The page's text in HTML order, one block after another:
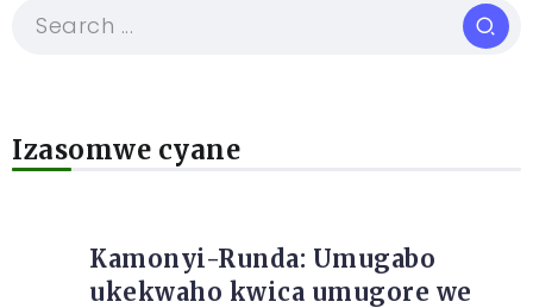
Izasomwe cyane
Kamonyi-Runda: Umugabo
ukekwaho kwica umugore we